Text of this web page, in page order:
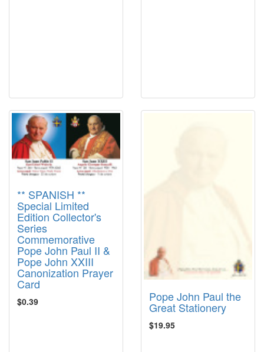
** SPANISH **
Special Limited
Edition Collector's
Series
Commemorative
Pope John Paul II &
Pope John XXIII
Canonization Prayer
Card
$0.39 Pope John Paul the
Great Stationery
$19.95